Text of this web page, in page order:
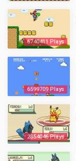
6740411 Plays
6599709 Plays
2854046 Plays